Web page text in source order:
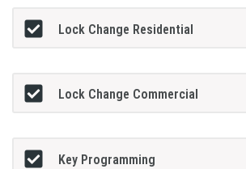
Lock Change Residential
Lock Change Commercial
Key Programming